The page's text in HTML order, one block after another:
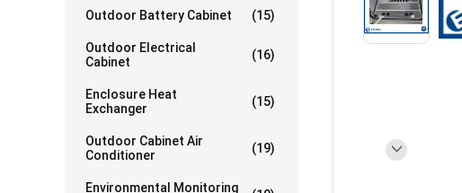
Outdoor Battery Cabinet (15)
Outdoor Electrical
Cabinet
(16)
Enclosure Heat
Exchanger
(15)
Outdoor Cabinet Air
Conditioner
(19)
Environmental Monitoring